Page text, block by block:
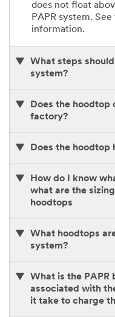
does not float
PAPR system.
information.
What steps
system?
Does the
factory?
Does the hoodtop
How do I know
what are the
hoodtops
What hoodtops
system?
What is the PAPR
associated with
it take to charge